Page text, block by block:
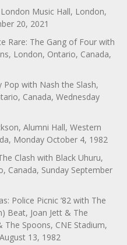
Music Hall, London,
20, 2021
Rare: The Gang of Four with
London, Ontario, Canada,
Pop with Nash the Slash,
Canada, Wednesday
Alumni Hall, Western
Monday October 4, 1982
Clash with Black Uhuru,
Canada, Sunday September
Police Picnic ’82 with The
Beat, Joan Jett & The
The Spoons, CNE Stadium,
13, 1982